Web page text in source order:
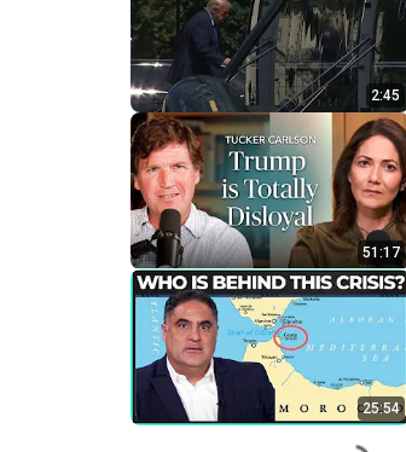
2:45
51:17
25:54